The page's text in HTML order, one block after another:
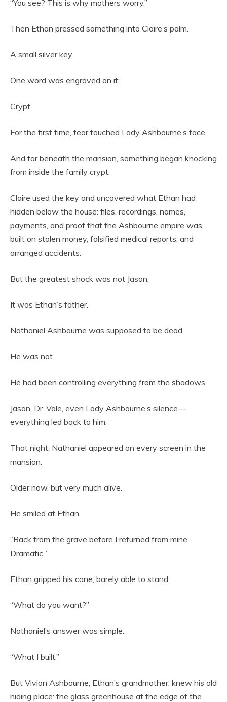
“You see? This is why mothers worry.”
Then Ethan pressed something into Claire’s palm.
A small silver key.
One word was engraved on it:
Crypt.
For the first time, fear touched Lady Ashbourne’s face.
And far beneath the mansion, something began knocking
from inside the family crypt.
Claire used the key and uncovered what Ethan had
hidden below the house: files, recordings, names,
payments, and proof that the Ashbourne empire was
built on stolen money, falsified medical reports, and
arranged accidents.
But the greatest shock was not Jason.
It was Ethan’s father.
Nathaniel Ashbourne was supposed to be dead.
He was not.
He had been controlling everything from the shadows.
Jason, Dr. Vale, even Lady Ashbourne’s silence—
everything led back to him.
That night, Nathaniel appeared on every screen in the
mansion.
Older now, but very much alive.
He smiled at Ethan.
“Back from the grave before I returned from mine.
Dramatic.”
Ethan gripped his cane, barely able to stand.
“What do you want?”
Nathaniel’s answer was simple.
“What I built.”
But Vivian Ashbourne, Ethan’s grandmother, knew his old
hiding place: the glass greenhouse at the edge of the